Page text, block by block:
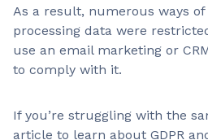
As a result, numerous ways
processing data were
use an email marketing or
to comply with it.
If you’re struggling with the
article to learn about GDPR